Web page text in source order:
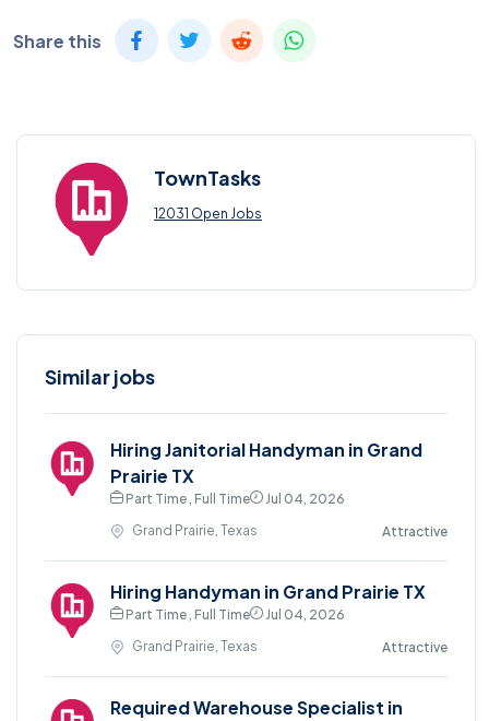
Share this
TownTasks
12031 Open Jobs
Similar jobs
Hiring Janitorial Handyman in Grand
Prairie TX
Part Time , Full Time
Jul 04, 2026
Grand Prairie, Texas
Attractive
Hiring Handyman in Grand Prairie TX
Part Time , Full Time
Jul 04, 2026
Grand Prairie, Texas
Attractive
Required Warehouse Specialist in